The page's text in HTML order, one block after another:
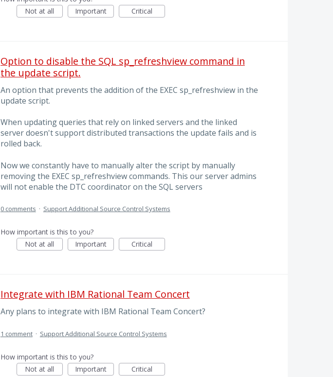
Not at all
Important Critical
Option to disable the SQL sp_refreshview command in
the update script.
An option that prevents the addition of the EXEC sp_refreshview in the
update script.
When updating queries that rely on linked servers and the linked
server doesn't support distributed transactions the update fails and is
rolled back.
Now we constantly have to manually alter the script by manually
removing the EXEC sp_refreshview commands. This our server admins
will not enable the DTC coordinator on the SQL servers
0 comments · Support Additional Source Control Systems
How important is this to you?
Not at all
Important Critical
Integrate with IBM Rational Team Concert
Any plans to integrate with IBM Rational Team Concert?
1 comment · Support Additional Source Control Systems
How important is this to you?
Not at all
Important Critical